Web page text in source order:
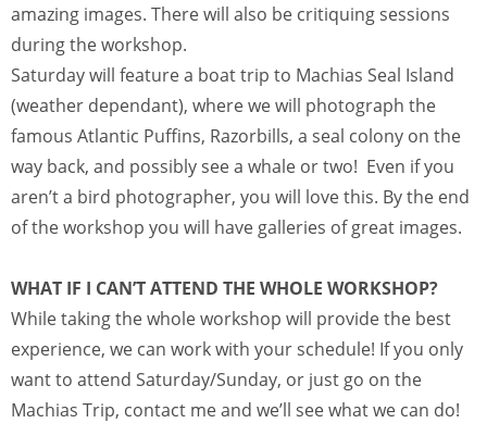
amazing images. There will also be critiquing sessions
during the workshop.
Saturday will feature a boat trip to Machias Seal Island
(weather dependant), where we will photograph the
famous Atlantic Puffins, Razorbills, a seal colony on the
way back, and possibly see a whale or two! Even if you
aren’t a bird photographer, you will love this. By the end
of the workshop you will have galleries of great images.
WHAT IF I CAN’T ATTEND THE WHOLE WORKSHOP?
While taking the whole workshop will provide the best
experience, we can work with your schedule! If you only
want to attend Saturday/Sunday, or just go on the
Machias Trip, contact me and we’ll see what we can do!